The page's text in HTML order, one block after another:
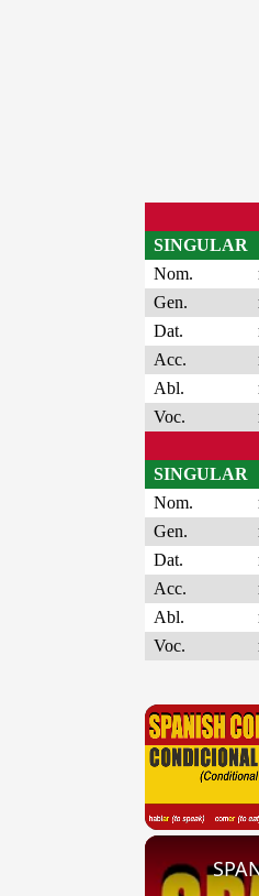
SINGULAR
Nom.
Gen.
Dat.
Acc.
Abl.
Voc.
SINGULAR
Nom.
Gen.
Dat.
Acc.
Abl.
Voc.